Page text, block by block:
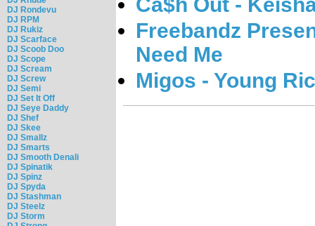
DJ Rondevu
DJ RPM
DJ Rukiz
DJ Scarface
DJ Scoob Doo
DJ Scope
DJ Scream
DJ Screw
DJ Semi
DJ Set It Off
DJ Seye Daddy
DJ Shef
DJ Skee
DJ Smallz
DJ Smarts
DJ Smooth Denali
DJ Spinatik
DJ Spinz
DJ Spyda
DJ Stashman
DJ Steelz
DJ Storm
Freebandz
Need Me
Migos - Young